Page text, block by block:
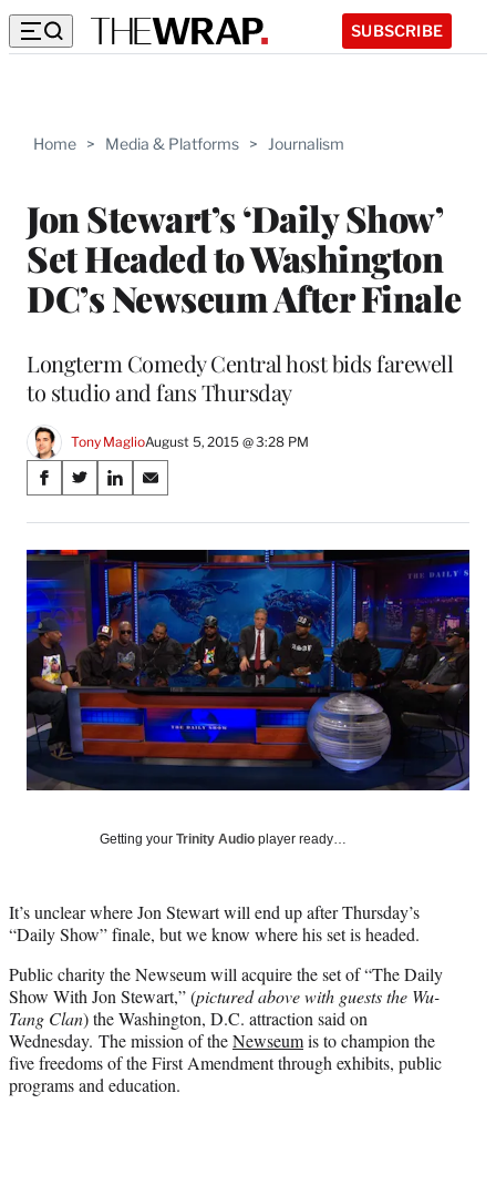
SUBSCRIBE
Home > Media & Platforms > Journalism
Jon Stewart’s ‘Daily Show’
Set Headed to Washington
DC’s Newseum After Finale
Longterm Comedy Central host bids farewell
to studio and fans Thursday
Tony MaglioAugust 5, 2015 @ 3:28 PM
Share
on
Social
Media
S
a
r
e
o
n
F
a
c
e
b
o
o
k
S
a
r
o
n
X
(
f
o
r
m
r
i
t
e
r
)
S
a
r
e
o
n
L
i
n
k
e
d
n
S
a
r
e
o
n
E
m
a
i
l
Getting your Trinity Audio player ready…
It’s unclear where Jon Stewart will end up after Thursday’s
“Daily Show” finale, but we know where his set is headed.
Public charity the Newseum will acquire the set of “The Daily
Show With Jon Stewart,” (pictured above with guests the Wu-
Tang Clan) the Washington, D.C. attraction said on
Wednesday. The mission of theNewseumis to champion the
five freedoms of the First Amendment through exhibits, public
programs and education.